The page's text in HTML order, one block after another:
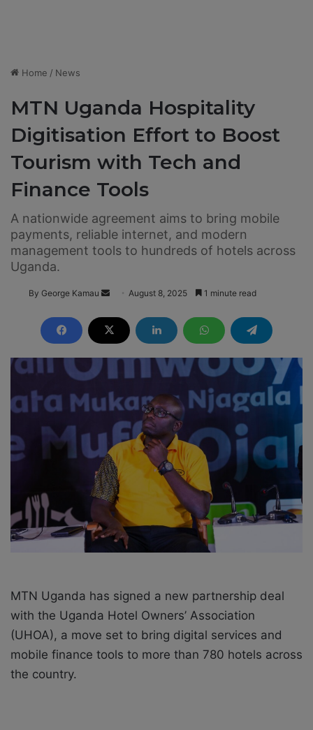
Home / News
MTN Uganda Hospitality
Digitisation Effort to Boost
Tourism with Tech and
Finance Tools
A nationwide agreement aims to bring mobile
payments, reliable internet, and modern
management tools to hundreds of hotels across
Uganda.
By George Kamau
n
d
a
n
e
m
a
l
August 8, 2025 1 minute read
MTN Uganda has signed a new partnership deal
with the Uganda Hotel Owners’ Association
(UHOA), a move set to bring digital services and
mobile finance tools to more than 780 hotels across
the country.